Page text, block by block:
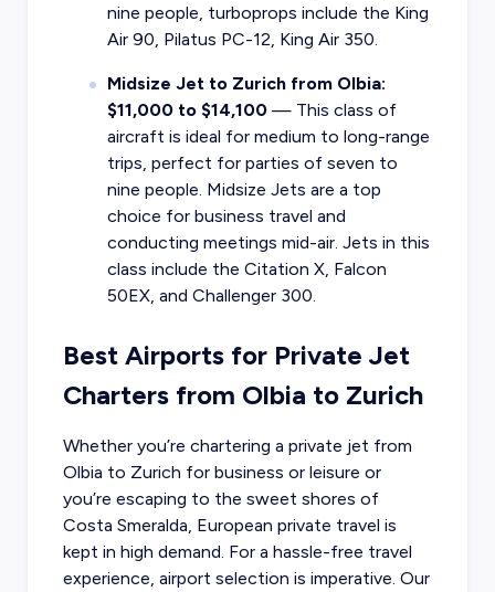
nine people, turboprops include the King
Air 90, Pilatus PC-12, King Air 350.
Midsize Jet to Zurich from Olbia:
$11,000 to $14,100— This class of
aircraft is ideal for medium to long-range
trips, perfect for parties of seven to
nine people. Midsize Jets are a top
choice for business travel and
conducting meetings mid-air. Jets in this
class include the Citation X, Falcon
50EX, and Challenger 300.
Best Airports for Private Jet
Charters from Olbia to Zurich
Whether you’re chartering a private jet from
Olbia to Zurich for business or leisure or
you’re escaping to the sweet shores of
Costa Smeralda, European private travel is
kept in high demand. For a hassle-free travel
experience, airport selection is imperative. Our